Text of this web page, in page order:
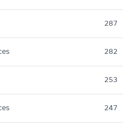
287
282
253
247